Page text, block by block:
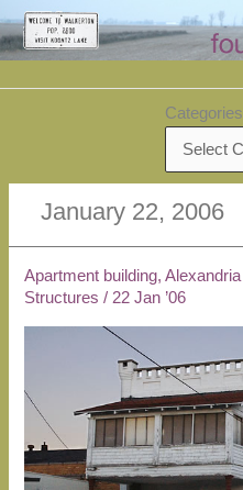
Skip
to
content
Categories
January 22, 2006
Apartment building, Alexandria
Structures /22 Jan ’06